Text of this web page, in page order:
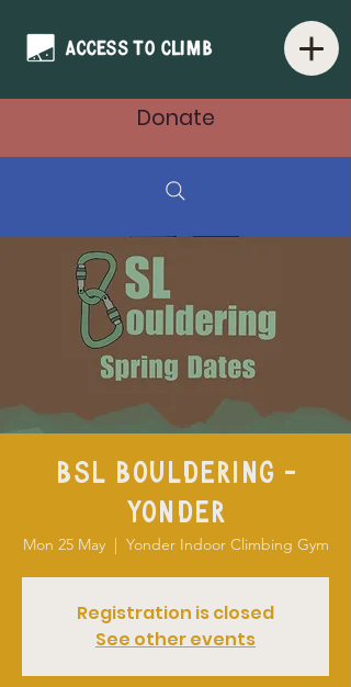
Donate
BSL Bouldering -
Yonder
Mon 25 May
  |
Yonder Indoor Climbing Gym
Registration is closed
See other events